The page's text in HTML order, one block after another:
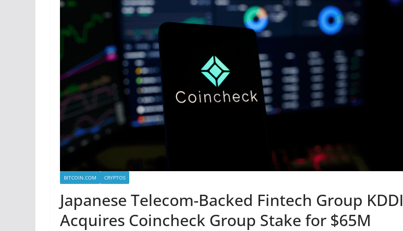
BITCOIN.COM CRYPTOS
Japanese Telecom-Backed Fintech Group KDDI
Acquires Coincheck Group Stake for $65M